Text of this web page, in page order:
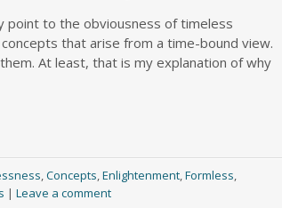
point to the obviousness of timeless
that arise from a time-bound view.
At least, that is my explanation of why
,Concepts,Enlightenment,Formless,
| Leave a comment